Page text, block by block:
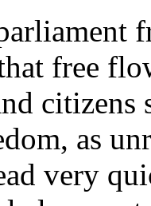
free
citizens
as
very